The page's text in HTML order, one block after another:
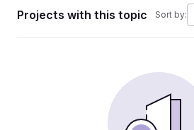
Projects with this topic Sort by: